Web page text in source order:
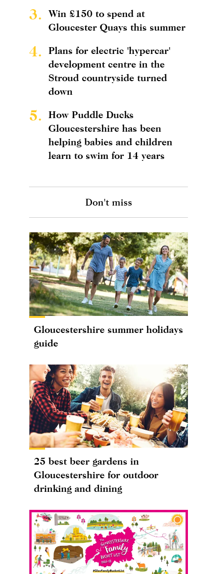
3.
Win £150 to spend at
Gloucester Quays this summer
4.
Plans for electric 'hypercar'
development centre in the
Stroud countryside turned
down
5.
How Puddle Ducks
Gloucestershire has been
helping babies and children
learn to swim for 14 years
Don't miss
Gloucestershire summer holidays
guide
25 best beer gardens in
Gloucestershire for outdoor
drinking and dining